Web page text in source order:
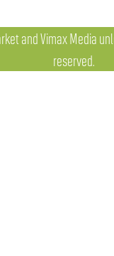
and Vimax Media
reserved.